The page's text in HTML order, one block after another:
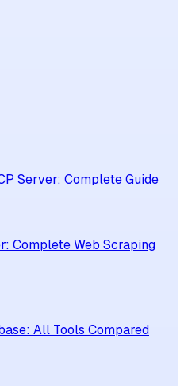
Server: Complete Guide
Complete Web Scraping
All Tools Compared